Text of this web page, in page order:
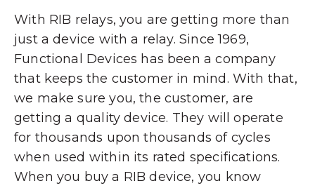
With RIB relays, you are getting more than
just a device with a relay. Since 1969,
Functional Devices has been a company
that keeps the customer in mind. With that,
we make sure you, the customer, are
getting a quality device. They will operate
for thousands upon thousands of cycles
when used within its rated specifications.
When you buy a RIB device, you know